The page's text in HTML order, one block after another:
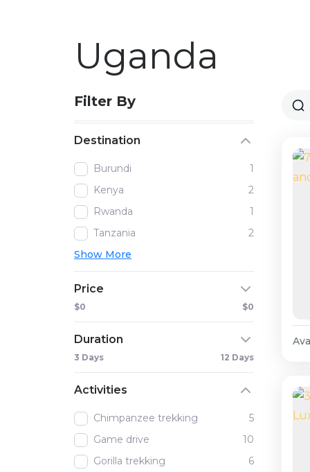
Uganda
Filter By
Destination
Burundi
1
Kenya
2
Rwanda
1
Tanzania
2
Show More
Price
$0 $0
Duration
3 Days 12 Days
Activities
Chimpanzee trekking
5
Game drive
10
Gorilla trekking
6